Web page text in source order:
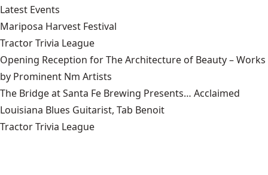
Latest Events
Mariposa Harvest Festival
Tractor Trivia League
Opening Reception for The Architecture of Beauty – Works
by Prominent Nm Artists
The Bridge at Santa Fe Brewing Presents… Acclaimed
Louisiana Blues Guitarist, Tab Benoit
Tractor Trivia League